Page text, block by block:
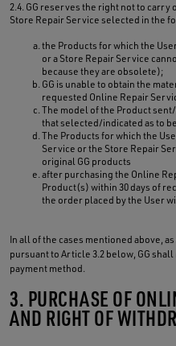
2.4. GG reserves the right not to carry
Store Repair Service selected in the
the Products for which the
or a Store Repair Service
because they are obsolete);
GG is unable to obtain the
requested Online Repair
The model of the Product
that selected/indicated as to
The Products for which the
Service or the Store Repair
original GG products
after purchasing the Online
Product(s) within 30 days of
the order placed by the User
In all of the cases mentioned above,
pursuant to Article 3.2 below, GG
payment method.
3. PURCHASE OF
AND RIGHT OF